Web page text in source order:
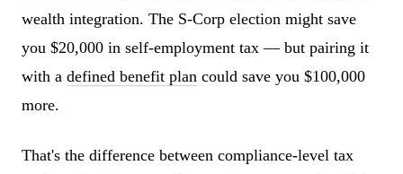
wealth integration. The S-Corp election might save
you $20,000 in self-employment tax — but pairing it
with a defined benefit plan could save you $100,000
more.
That's the difference between compliance-level tax